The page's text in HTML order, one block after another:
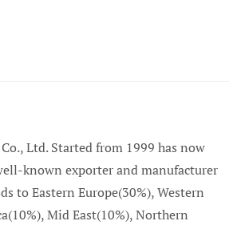
Ltd. Started from 1999 has now
known exporter and manufacturer
to Eastern Europe(30%), Western
Mid East(10%), Northern